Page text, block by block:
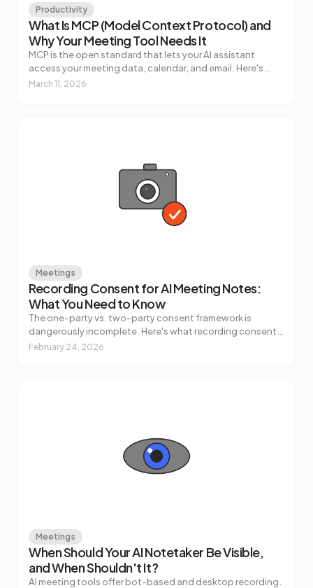
Productivity
What Is MCP (Model Context Protocol) and
Why Your Meeting Tool Needs It
MCP is the open standard that lets your AI assistant
access your meeting data, calendar, and email. Here's
what it actually does, how it works, and why it matters for
March 11, 2026
Meetings
Recording Consent for AI Meeting Notes:
What You Need to Know
The one-party vs. two-party consent framework is
dangerously incomplete. Here's what recording consent
for AI meeting notes actually requires — across US states,
February 24, 2026
Meetings
When Should Your AI Notetaker Be Visible,
and When Shouldn't It?
AI meeting tools offer bot-based and desktop recording.